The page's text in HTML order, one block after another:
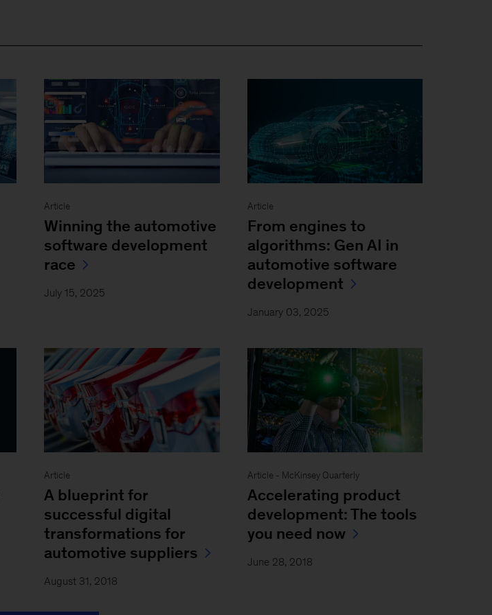
Article
Winning the automotive
software development
race
July 15, 2025
Article
From engines to
algorithms: Gen AI in
automotive software
development
January 03, 2025
Article
A blueprint for
successful digital
transformations for
automotive suppliers
August 31, 2018
Article - McKinsey Quarterly
Accelerating product
development: The tools
you need now
June 28, 2018